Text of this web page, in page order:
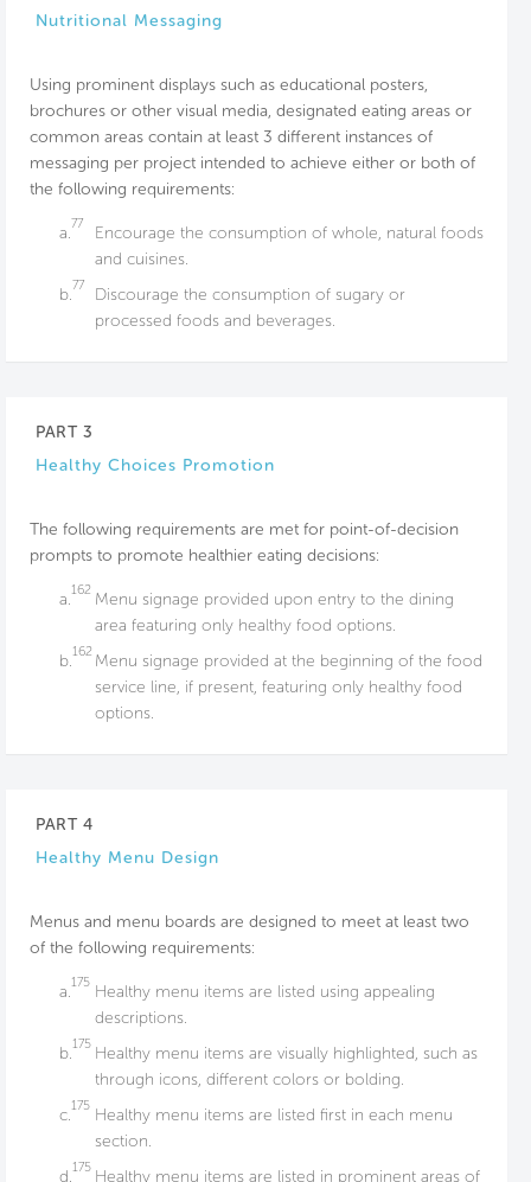
Nutritional Messaging
Using prominent displays such as educational posters,
brochures or other visual media, designated eating areas or
common areas contain at least 3 different instances of
messaging per project intended to achieve either or both of
the following requirements:
a.77
Encourage the consumption of whole, natural foods
and cuisines.
b.77
Discourage the consumption of sugary or
processed foods and beverages.
PART 3
Healthy Choices Promotion
The following requirements are met for point-of-decision
prompts to promote healthier eating decisions:
a.162 Menu signage provided upon entry to the dining
area featuring only healthy food options.
b.162 Menu signage provided at the beginning of the food
service line, if present, featuring only healthy food
options.
PART 4
Healthy Menu Design
Menus and menu boards are designed to meet at least two
of the following requirements:
a.175 Healthy menu items are listed using appealing
descriptions.
b.175 Healthy menu items are visually highlighted, such as
through icons, different colors or bolding.
c.175 Healthy menu items are listed first in each menu
section.
d.175 Healthy menu items are listed in prominent areas of